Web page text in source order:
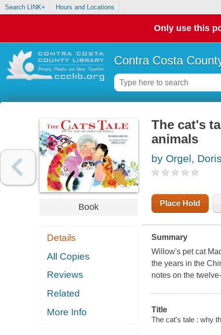
Search LINK+ Hours and Locations
Only use this
Contra Costa
Book
Details
All Copies
Reviews
Related
More Info
The cat's
animals
by Orgel,
Place Hold
Summary
Willow's pet cat
the years in the
notes on the
Title
The cat's tale : why